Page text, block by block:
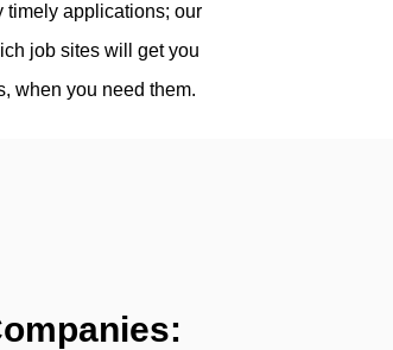
timely applications; our
job sites will get you
when you need them.